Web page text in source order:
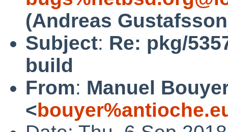
(Andreas
Subject: Re: pkg/
build
From: Manuel
<